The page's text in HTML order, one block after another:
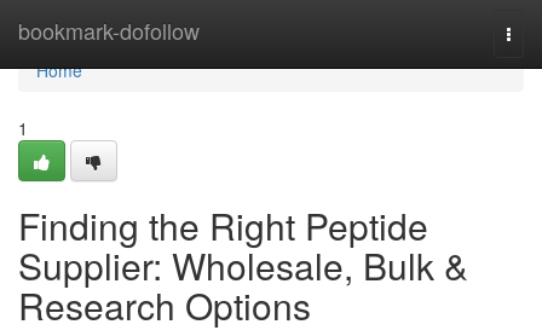
bookmark-dofollow
Home
Home
1
Finding the Right Peptide
Supplier: Wholesale, Bulk &
Research Options